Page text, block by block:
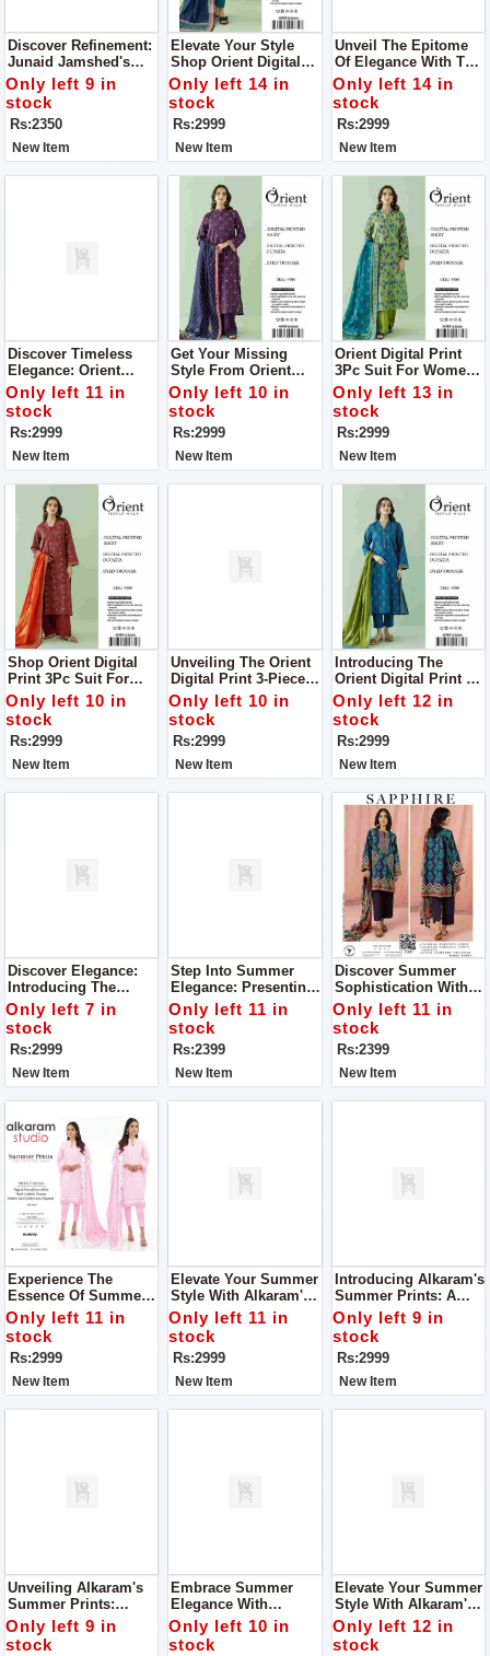
Discover Refinement:
Junaid Jamshed's
Men’s Luxury
Tropical Collection
Only left 9 in
stock
Rs:2350
New Item
Elevate Your Style
Shop Orient Digital
Print 3Pc Suit For
Women
Only left 14 in
stock
Rs:2999
New Item
Unveil The Epitome
Of Elegance With The
Orient Digital Print
3Pc Suit For Women
Only left 14 in
stock
Rs:2999
New Item
Discover Timeless
Elegance: Orient
Digital Print 3Pc Suit
For Women
Only left 11 in
stock
Rs:2999
New Item
Get Your Missing
Style From Orient
Digital Print 3Pc Suit
For Women
Only left 10 in
stock
Rs:2999
New Item
Orient Digital Print
3Pc Suit For Women
Complete Your Style
With Us
Only left 13 in
stock
Rs:2999
New Item
Shop Orient Digital
Print 3Pc Suit For
Women Complete
Your Style With Us
Only left 10 in
stock
Rs:2999
New Item
Unveiling The Orient
Digital Print 3-Piece
Collection Where
Luxury Meets Style
Suit For Women
Complete Your Style
With Us
Only left 10 in
stock
Rs:2999
New Item
Introducing The
Orient Digital Print 3-
Piece Collection:
Elevate Your Style
With Luxury Suit For
Women Complete
Your Style With Us
Only left 12 in
stock
Rs:2999
New Item
Discover Elegance:
Introducing The
Orient Digital Print 3-
Piece Collection Suit
For Women Complete
Your Style With Us
Only left 7 in
stock
Rs:2999
New Item
Step Into Summer
Elegance: Presenting
Sapphire's Rustic
Drama Collection For
Women
Only left 11 in
stock
Rs:2399
New Item
Discover Summer
Sophistication With
Sapphire's Rustic
Drama Collection For
Women
Only left 11 in
stock
Rs:2399
New Item
Experience The
Essence Of Summer
Elegance With
Alkaram's Summer
Prints Collection
Only left 11 in
stock
Rs:2999
New Item
Elevate Your Summer
Style With Alkaram's
Summer Prints
Collection For
Women
Only left 11 in
stock
Rs:2999
New Item
Introducing Alkaram's
Summer Prints: A
Symphony Of
Elegance And
Comfort For Women
Only left 9 in
stock
Rs:2999
New Item
Unveiling Alkaram's
Summer Prints:
Where Elegance
Meets Comfort For
Only left 9 in
stock
Embrace Summer
Elegance With
Alkaram's Exquisite
Prints For Women
Only left 10 in
stock
Elevate Your Summer
Style With Alkaram's
Summer Prints
Collection For
Only left 12 in
stock